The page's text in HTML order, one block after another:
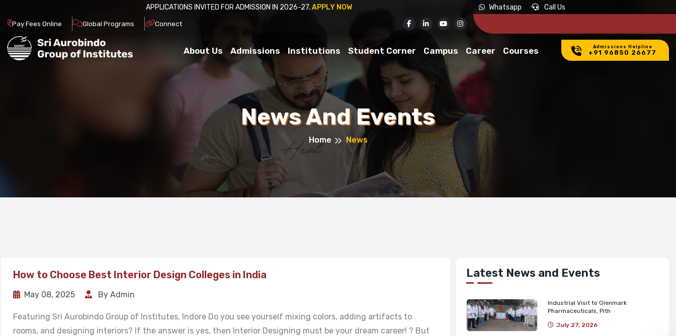
APPLICATIONS INVITED FOR ADMISSION IN 2026-27.APPLY NOW Whatsapp Call Us
Pay Fees Online Global Programs Connect
About Us Admissions Institutions Student Corner Campus Career Courses Admissions Helpline
+91 96850 26677
News And Events
Home News
How to Choose Best Interior Design Colleges in India
May 08, 2025 By Admin
Featuring Sri Aurobindo Group of Institutes, Indore Do you see yourself mixing colors, adding artifacts to
rooms, and designing interiors? If the answer is yes, then Interior Designing must be your dream career! ? But
Latest News and Events
Industrial Visit to Glenmark
Pharmaceuticals, Pith
July 27, 2026